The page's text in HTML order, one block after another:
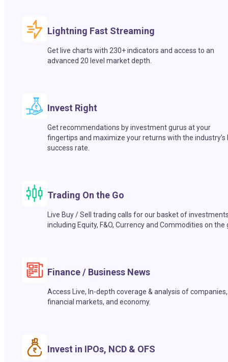
Lightning Fast Streaming
Get live charts with 230+ indicators and access to an
advanced 20 level market depth.
Invest Right
Get recommendations by investment gurus at your
fingertips and maximize your returns with the industry’s
success rate.
Trading On the Go
Live Buy / Sell trading calls for our basket of
including Equity, F&O, Currency and Commodities on the
Finance / Business News
Access Live, In-depth coverage & analysis of companies,
financial markets, and economy.
Invest in IPOs, NCD & OFS